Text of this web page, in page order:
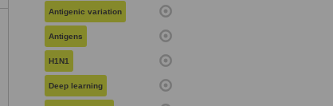
Antigenic variation
Antigens
H1N1
Deep learning